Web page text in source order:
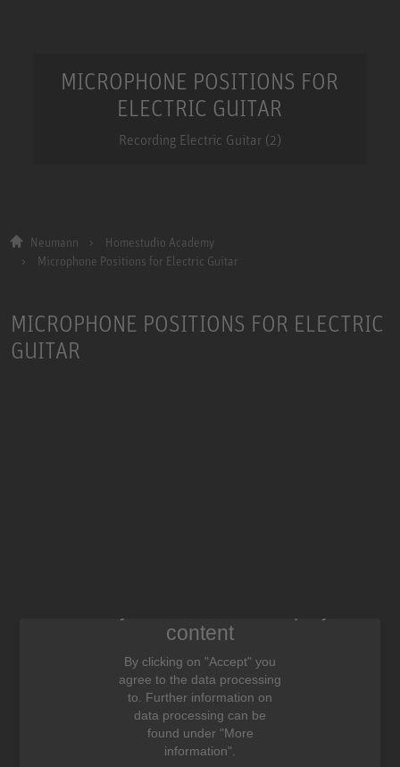
MICROPHONE POSITIONS FOR
ELECTRIC GUITAR
Recording Electric Guitar (2)
Neumann
Homestudio Academy
Microphone Positions for Electric Guitar
MICROPHONE POSITIONS FOR ELECTRIC
GUITAR
content
By clicking on "Accept" you
agree to the data processing
to. Further information on
data processing can be
found under "More
information".